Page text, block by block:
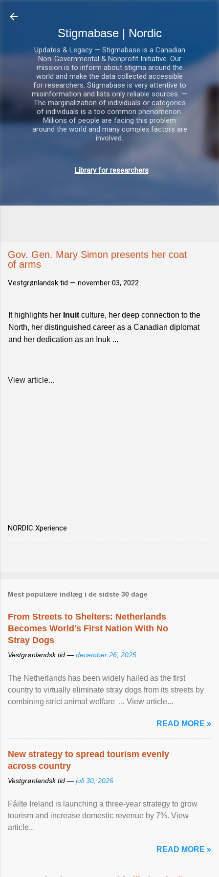
Stigmabase | Nordic
Updates & Legacy — Stigmabase is a Canadian
Non-Governmental & Nonprofit Initiative. Our
mission is to inform about stigma around the
world and make the data collected accessible
for researchers. Stigmabase is very attentive to
misinformation and lists only reliable sources. —
The marginalization of individuals or categories
of individuals is a too common phenomenon.
Millions of people are facing this problem
around the world and many complex factors are
involved.
Library for researchers
Gov. Gen. Mary Simon presents her coat
of arms
Vestgrønlandsk tid — november 03, 2022
It highlights her Inuit culture, her deep connection to the
North, her distinguished career as a Canadian diplomat
and her dedication as an Inuk ...
View article...
NORDIC Xperience
Mest populære indlæg i de sidste 30 dage
From Streets to Shelters: Netherlands
Becomes World's First Nation With No
Stray Dogs
Vestgrønlandsk tid — december 26, 2025
The Netherlands has been widely hailed as the first
country to virtually eliminate stray dogs from its streets by
combining strict animal welfare ... View article...
READ MORE »
New strategy to spread tourism evenly
across country
Vestgrønlandsk tid — juli 30, 2026
Fáilte Ireland is launching a three-year strategy to grow
tourism and increase domestic revenue by 7%. View
article...
READ MORE »